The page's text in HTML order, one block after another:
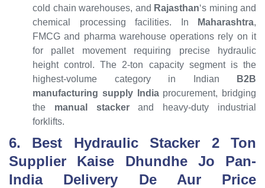
cold chain warehouses, and Rajasthan‘s mining and
chemical processing facilities. In
Maharashtra,
FMCG and pharma warehouse operations rely on it
for pallet movement requiring precise hydraulic
height control. The 2-ton capacity segment is the
highest-volume category in Indian
B2B
manufacturing supply Indiaprocurement, bridging
the manual stackerand heavy-duty industrial
forklifts.
6. Best Hydraulic Stacker 2 Ton
Supplier Kaise Dhundhe Jo Pan-
India Delivery De Aur Price